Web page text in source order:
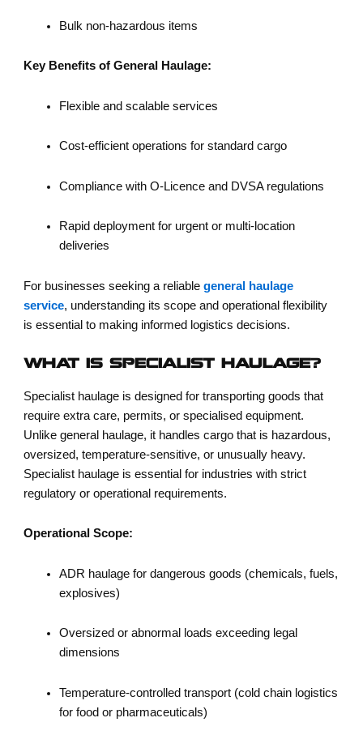
Bulk non-hazardous items
Key Benefits of General Haulage:
Flexible and scalable services
Cost-efficient operations for standard cargo
Compliance with O-Licence and DVSA regulations
Rapid deployment for urgent or multi-location
deliveries
For businesses seeking a reliable general haulage
service, understanding its scope and operational flexibility
is essential to making informed logistics decisions.
WHAT IS SPECIALIST HAULAGE?
Specialist haulage is designed for transporting goods that
require extra care, permits, or specialised equipment.
Unlike general haulage, it handles cargo that is hazardous,
oversized, temperature-sensitive, or unusually heavy.
Specialist haulage is essential for industries with strict
regulatory or operational requirements.
Operational Scope:
ADR haulage for dangerous goods (chemicals, fuels,
explosives)
Oversized or abnormal loads exceeding legal
dimensions
Temperature-controlled transport (cold chain logistics
for food or pharmaceuticals)